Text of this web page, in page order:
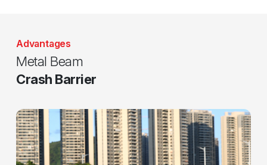
Advantages
Metal Beam
Crash Barrier